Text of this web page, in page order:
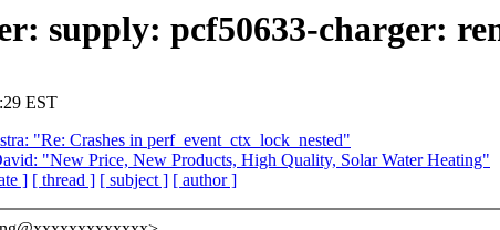
supply: pcf50633-charger:
EST
"Re: Crashes in perf_event_ctx_lock_nested"
"New Price, New Products, High Quality, Solar Water Heating"
] [ thread ] [ subject ] [ author ]